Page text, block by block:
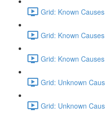
Grid: Known
Grid: Known
Grid: Known
Grid: Unknown
Grid: Unknown